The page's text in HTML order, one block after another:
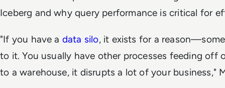
Iceberg and why query performance is critical for
"If you have a data silo, it exists for a
to it. You usually have other processes feeding off
to a warehouse, it disrupts a lot of your business,"